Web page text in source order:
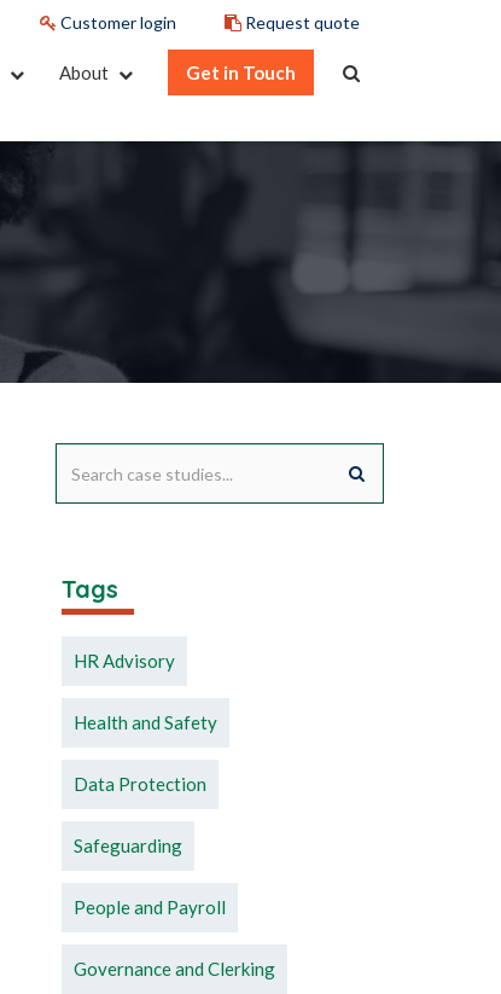
Customer login Request quote
About Get in Touch
Tags
HR Advisory
Health and Safety
Data Protection
Safeguarding
People and Payroll
Governance and Clerking